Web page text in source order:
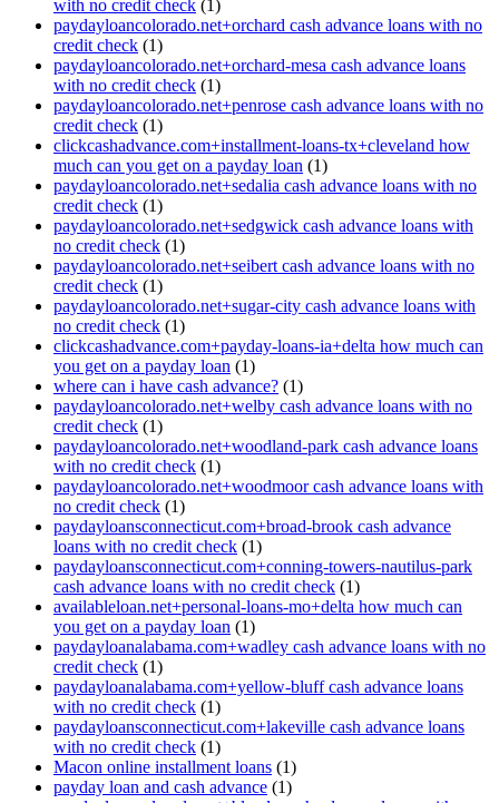
with no credit check (1)
paydayloancolorado.net+orchard cash advance loans with no
credit check (1)
paydayloancolorado.net+orchard-mesa cash advance loans
with no credit check (1)
paydayloancolorado.net+penrose cash advance loans with no
credit check (1)
clickcashadvance.com+installment-loans-tx+cleveland how
much can you get on a payday loan (1)
paydayloancolorado.net+sedalia cash advance loans with no
credit check (1)
paydayloancolorado.net+sedgwick cash advance loans with
no credit check (1)
paydayloancolorado.net+seibert cash advance loans with no
credit check (1)
paydayloancolorado.net+sugar-city cash advance loans with
no credit check (1)
clickcashadvance.com+payday-loans-ia+delta how much can
you get on a payday loan (1)
where can i have cash advance? (1)
paydayloancolorado.net+welby cash advance loans with no
credit check (1)
paydayloancolorado.net+woodland-park cash advance loans
with no credit check (1)
paydayloancolorado.net+woodmoor cash advance loans with
no credit check (1)
paydayloansconnecticut.com+broad-brook cash advance
loans with no credit check (1)
paydayloansconnecticut.com+conning-towers-nautilus-park
cash advance loans with no credit check (1)
availableloan.net+personal-loans-mo+delta how much can
you get on a payday loan (1)
paydayloanalabama.com+wadley cash advance loans with no
credit check (1)
paydayloanalabama.com+yellow-bluff cash advance loans
with no credit check (1)
paydayloansconnecticut.com+lakeville cash advance loans
with no credit check (1)
Macon online installment loans (1)
payday loan and cash advance (1)